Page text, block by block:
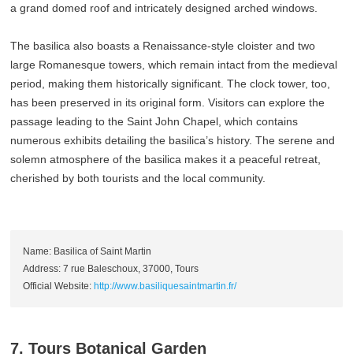
a grand domed roof and intricately designed arched windows.
The basilica also boasts a Renaissance-style cloister and two
large Romanesque towers, which remain intact from the medieval
period, making them historically significant. The clock tower, too,
has been preserved in its original form. Visitors can explore the
passage leading to the Saint John Chapel, which contains
numerous exhibits detailing the basilica’s history. The serene and
solemn atmosphere of the basilica makes it a peaceful retreat,
cherished by both tourists and the local community.
Name: Basilica of Saint Martin
Address: 7 rue Baleschoux, 37000, Tours
Official Website:http://www.basiliquesaintmartin.fr/
7. Tours Botanical Garden